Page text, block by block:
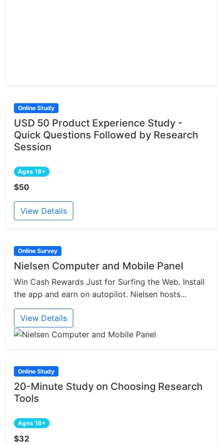
Online Study
USD 50 Product Experience Study -
Quick Questions Followed by Research
Session
Ages 18+
$50
View Details
Online Survey
Nielsen Computer and Mobile Panel
Win Cash Rewards Just for Surfing the Web. Install
the app and earn on autopilot. Nielsen hosts...
View Details
Online Study
20-Minute Study on Choosing Research
Tools
Ages 18+
$32